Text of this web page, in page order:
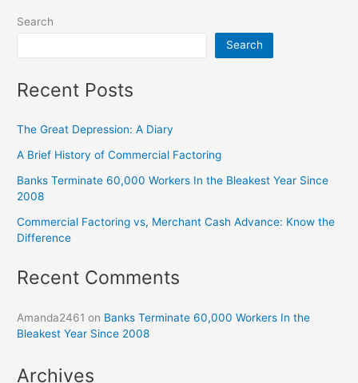
Search
Search
Recent Posts
The Great Depression: A Diary
A Brief History of Commercial Factoring
Banks Terminate 60,000 Workers In the Bleakest Year Since
2008
Commercial Factoring vs, Merchant Cash Advance: Know the
Difference
Recent Comments
Amanda2461 on Banks Terminate 60,000 Workers In the
Bleakest Year Since 2008
Archives